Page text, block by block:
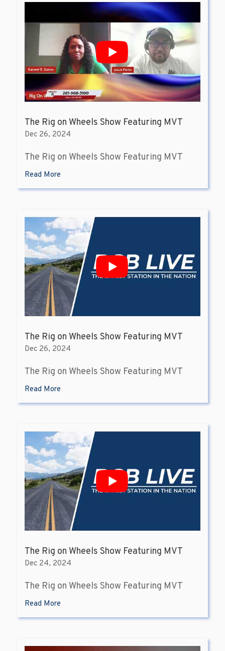
The Rig on Wheels Show Featuring MVT
Dec 26, 2024
The Rig on Wheels Show Featuring MVT
Read More
The Rig on Wheels Show Featuring MVT
Dec 26, 2024
The Rig on Wheels Show Featuring MVT
Read More
The Rig on Wheels Show Featuring MVT
Dec 24, 2024
The Rig on Wheels Show Featuring MVT
Read More